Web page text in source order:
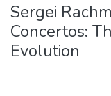
Sergei
Concertos:
Evolution